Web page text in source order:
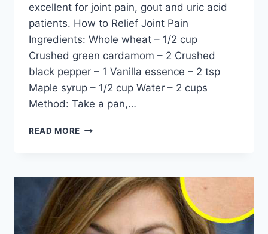
excellent for joint pain, gout and uric acid
patients. How to Relief Joint Pain
Ingredients: Whole wheat – 1/2 cup
Crushed green cardamom – 2 Crushed
black pepper – 1 Vanilla essence – 2 tsp
Maple syrup – 1/2 cup Water – 2 cups
Method: Take a pan,…
READ MORE HOW
PAIN
BY
DR
KHURAM
MUSHEER